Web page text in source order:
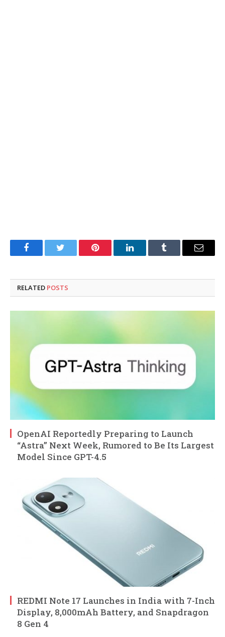
FacebookTwitter Pinterest LinkedInTumblr Email
RELATED POSTS
OpenAI Reportedly Preparing to Launch
“Astra” Next Week, Rumored to Be Its Largest
Model Since GPT-4.5
REDMI Note 17 Launches in India with 7-Inch
Display, 8,000mAh Battery, and Snapdragon
8 Gen 4